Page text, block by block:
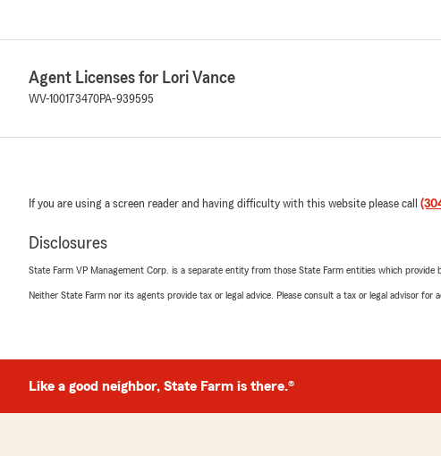
Agent Licenses for Lori Vance
WV-100173470PA-939595
If you are using a screen reader and having difficulty with this website please call
Disclosures
State Farm VP Management Corp. is a separate entity from those State Farm entities which
Neither State Farm nor its agents provide tax or legal advice. Please consult a tax or legal advisor for
Like a good neighbor, State Farm is there.®